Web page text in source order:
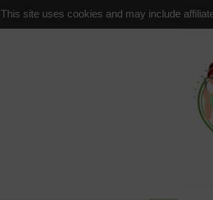
This site uses cookies and may include